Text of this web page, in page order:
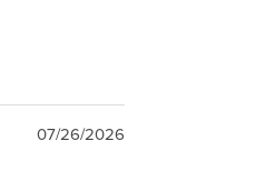
07/26/2026